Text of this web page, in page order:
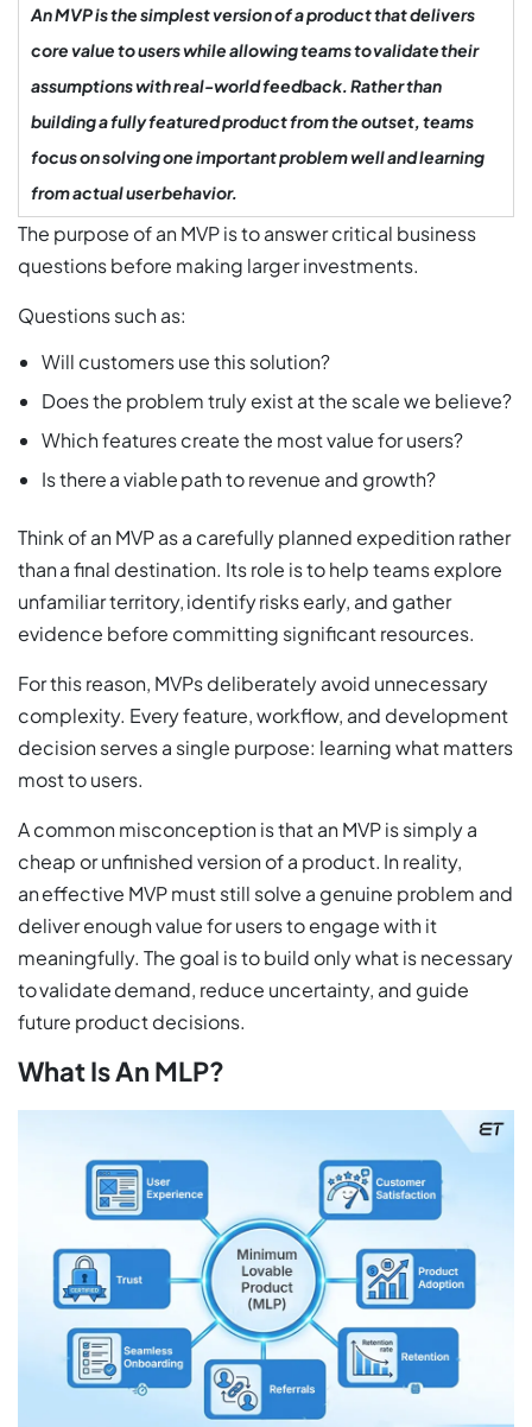
An MVP is the simplest version of a product that delivers
core value to users while allowing teams to validate their
assumptions with real-world feedback. Rather than
building a fully featured product from the outset, teams
focus on solving one important problem well and learning
from actual user behavior.
The purpose of an MVP is to answer critical business
questions before making larger investments.
Questions such as:
Will customers use this solution?
Does the problem truly exist at the scale we believe?
Which features create the most value for users?
Is there a viable path to revenue and growth?
Think of an MVP as a carefully planned expedition rather
than a final destination. Its role is to help teams explore
unfamiliar territory, identify risks early, and gather
evidence before committing significant resources.
For this reason, MVPs deliberately avoid unnecessary
complexity. Every feature, workflow, and development
decision serves a single purpose: learning what matters
most to users.
A common misconception is that an MVP is simply a
cheap or unfinished version of a product. In reality,
an effective MVP must still solve a genuine problem and
deliver enough value for users to engage with it
meaningfully. The goal is to build only what is necessary
to validate demand, reduce uncertainty, and guide
future product decisions.
What Is An MLP?